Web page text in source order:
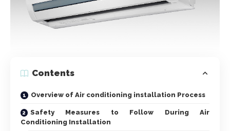
Contents
Overview of Air conditioning installation Process
Safety Measures to Follow During Air
Conditioning Installation